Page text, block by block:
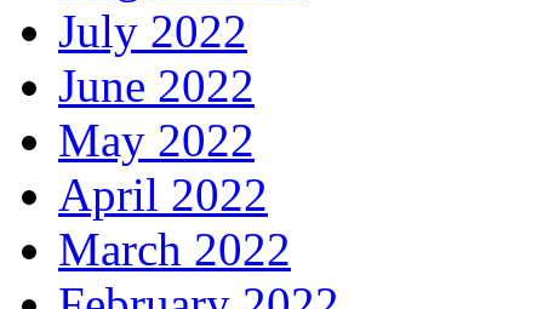
July 2022
June 2022
May 2022
April 2022
March 2022